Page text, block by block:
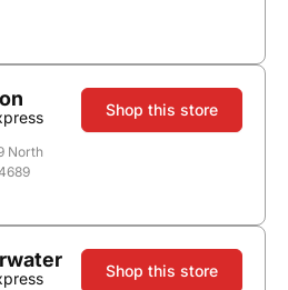
Sauvignon
may vary by store.
North
Shop this store
Shop this store